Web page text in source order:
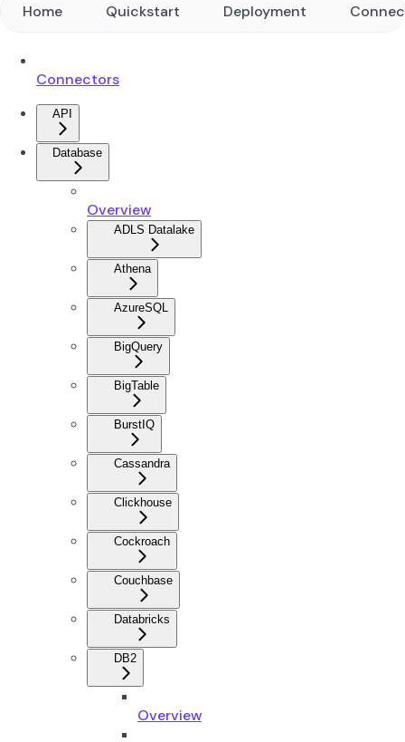
Home Quickstart Deployment
Connectors
API
Database
Overview
ADLS Datalake
Athena
AzureSQL
BigQuery
BigTable
BurstIQ
Cassandra
Clickhouse
Cockroach
Couchbase
Databricks
DB2
Overview